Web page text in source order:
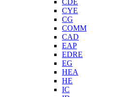
CDE
CYE
CG
COMM
CAD
EAP
EDRE
EG
HEA
HE
IC